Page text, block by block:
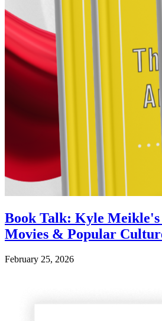
Book Talk: Kyle
Movies & Popular
February 25, 2026